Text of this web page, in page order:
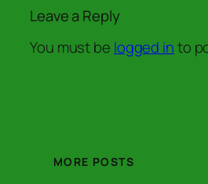
Leave a Reply
You must be logged into
MORE POSTS